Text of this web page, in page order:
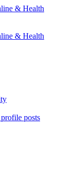
profile posts